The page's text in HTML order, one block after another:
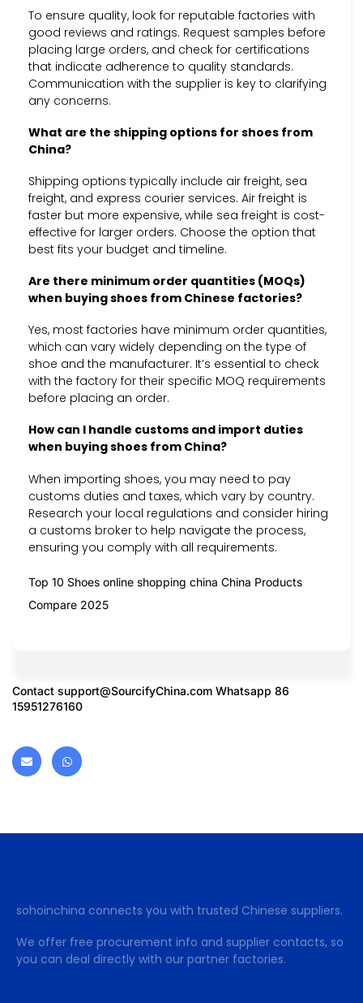
To ensure quality, look for reputable factories with
good reviews and ratings. Request samples before
placing large orders, and check for certifications
that indicate adherence to quality standards.
Communication with the supplier is key to clarifying
any concerns.
What are the shipping options for shoes from
China?
Shipping options typically include air freight, sea
freight, and express courier services. Air freight is
faster but more expensive, while sea freight is cost-
effective for larger orders. Choose the option that
best fits your budget and timeline.
Are there minimum order quantities (MOQs)
when buying shoes from Chinese factories?
Yes, most factories have minimum order quantities,
which can vary widely depending on the type of
shoe and the manufacturer. It’s essential to check
with the factory for their specific MOQ requirements
before placing an order.
How can I handle customs and import duties
when buying shoes from China?
When importing shoes, you may need to pay
customs duties and taxes, which vary by country.
Research your local regulations and consider hiring
a customs broker to help navigate the process,
ensuring you comply with all requirements.
Top 10 Shoes online shopping china China Products
Compare 2025
Contact support@SourcifyChina.com Whatsapp 86
15951276160
sohoinchina connects you with trusted Chinese suppliers.
We offer free procurement info and supplier contacts, so
you can deal directly with our partner factories.